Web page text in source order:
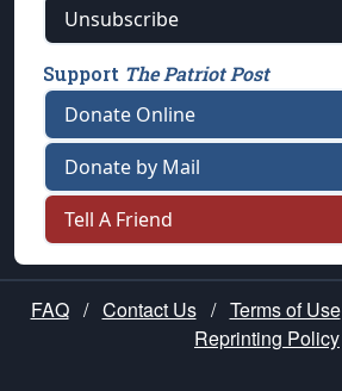
Unsubscribe
Support The Patriot Post
Donate Online
Donate by Mail
Tell A Friend
FAQ / Contact Us / Terms of Use
Reprinting Policy